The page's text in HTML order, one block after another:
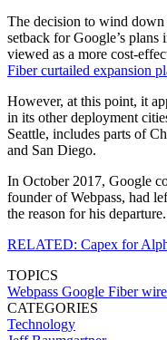
The decision to wind down
setback for Google’s
viewed as a more cost-
Fiber curtailed expansion
However, at this point, it
in its other deployment
Seattle, includes parts of
and San Diego.
In October 2017, Google
founder of Webpass, had
the reason for his departure.
RELATED: Capex for
TOPICS
Webpass Google Fiber
CATEGORIES
Technology